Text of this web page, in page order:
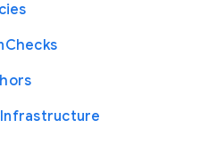
Checks
Infrastructure